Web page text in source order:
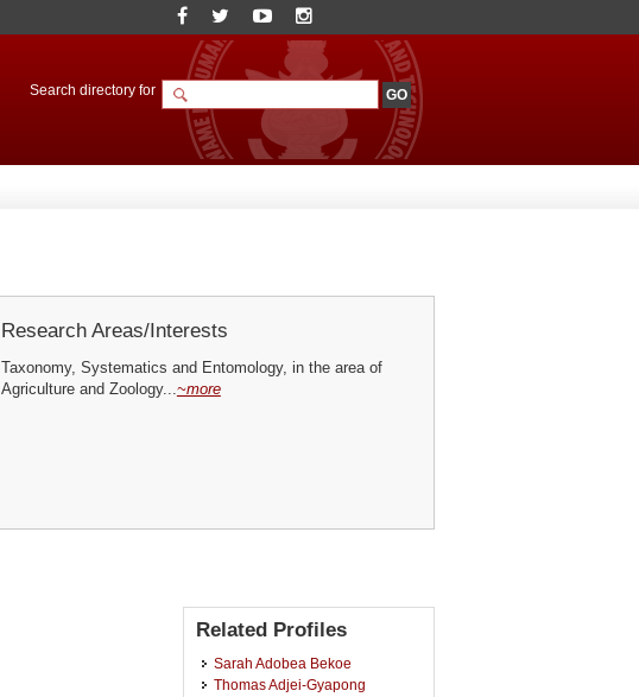
Search directory for
Research Areas/Interests
Taxonomy, Systematics and Entomology, in the area of
Agriculture and Zoology...~more
Related Profiles
Sarah Adobea Bekoe
Thomas Adjei-Gyapong